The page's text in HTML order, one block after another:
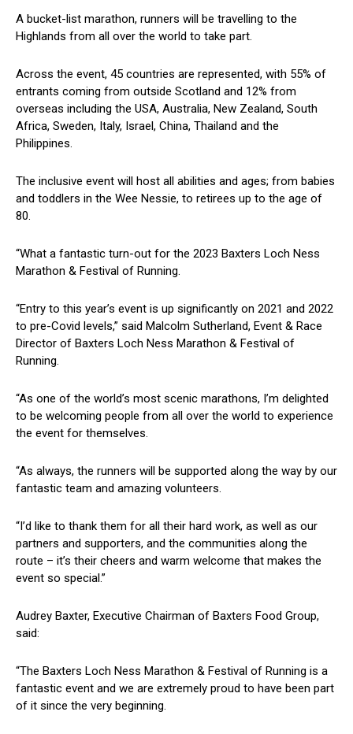
A bucket-list marathon, runners will be travelling to the
Highlands from all over the world to take part.
Across the event, 45 countries are represented, with 55% of
entrants coming from outside Scotland and 12% from
overseas including the USA, Australia, New Zealand, South
Africa, Sweden, Italy, Israel, China, Thailand and the
Philippines.
The inclusive event will host all abilities and ages; from babies
and toddlers in the Wee Nessie, to retirees up to the age of
80.
“What a fantastic turn-out for the 2023 Baxters Loch Ness
Marathon & Festival of Running.
“Entry to this year’s event is up significantly on 2021 and 2022
to pre-Covid levels,” said Malcolm Sutherland, Event & Race
Director of Baxters Loch Ness Marathon & Festival of
Running.
“As one of the world’s most scenic marathons, I’m delighted
to be welcoming people from all over the world to experience
the event for themselves.
“As always, the runners will be supported along the way by our
fantastic team and amazing volunteers.
“I’d like to thank them for all their hard work, as well as our
partners and supporters, and the communities along the
route – it’s their cheers and warm welcome that makes the
event so special.”
Audrey Baxter, Executive Chairman of Baxters Food Group,
said:
“The Baxters Loch Ness Marathon & Festival of Running is a
fantastic event and we are extremely proud to have been part
of it since the very beginning.